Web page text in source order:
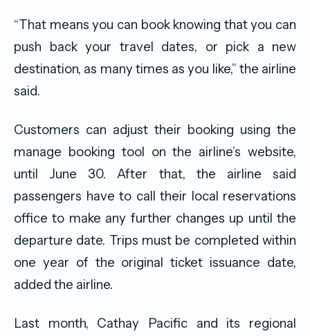
“That means you can book knowing that you can
push back your travel dates, or pick a new
destination, as many times as you like,” the airline
said.
Customers can adjust their booking using the
manage booking tool on the airline’s website,
until June 30. After that, the airline said
passengers have to call their local reservations
office to make any further changes up until the
departure date. Trips must be completed within
one year of the original ticket issuance date,
added the airline.
Last month, Cathay Pacific and its regional